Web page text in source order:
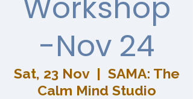
-Nov 24
Sat, 23 Nov
  |
SAMA: The
Calm Mind Studio